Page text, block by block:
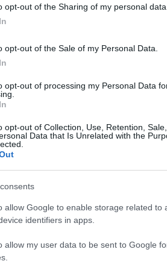
opt-out of the Sharing of my personal
opt-out of the Sale of my Personal Data.
opt-out of processing my Personal Data
opt-out of Collection, Use, Retention,
Data that Is Unrelated with the
allow Google to enable storage related to
identifiers in apps.
allow my user data to be sent to Google
működik egy